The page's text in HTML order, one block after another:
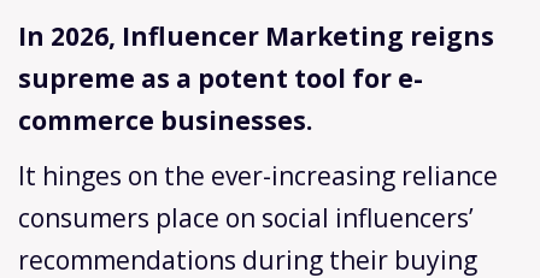
In 2026, Influencer Marketing reigns
supreme as a potent tool for e-
commerce businesses.
It hinges on the ever-increasing reliance
consumers place on social influencers’
recommendations during their buying